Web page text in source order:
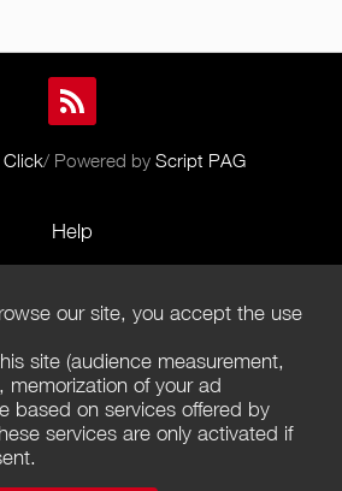
Click/ Powered by Script PAG
Help
Terms of Use
Terms of Sales
Privacy Policy
of cookies
our site, you accept the use
site (audience measurement,
memorization of your ad
based on services offered by
services are only activated if